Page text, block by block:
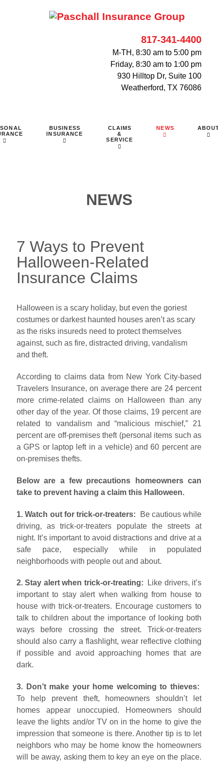
817-341-4400
M-TH, 8:30 am to 5:00 pm
Friday, 8:30 am to 1:00 pm
930 Hilltop Dr, Suite 100
Weatherford, TX 76086
BUSINESS
INSURANCE
CLAIMS
&
SERVICE
NEWS
NEWS
7 Ways to Prevent
Halloween-Related
Insurance Claims
Halloween is a scary holiday, but even the goriest
costumes or darkest haunted houses aren’t as scary
as the risks insureds need to protect themselves
against, such as fire, distracted driving, vandalism
and theft.
According to claims data from New York City-based
Travelers Insurance, on average there are 24 percent
more crime-related claims on Halloween than any
other day of the year. Of those claims, 19 percent are
related to vandalism and “malicious mischief,” 21
percent are off-premises theft (personal items such as
a GPS or laptop left in a vehicle) and 60 percent are
on-premises thefts.
Below are a few precautions homeowners can
take to prevent having a claim this Halloween.
1. Watch out for trick-or-treaters:
Be cautious while
driving, as trick-or-treaters populate the streets at
night. It’s important to avoid distractions and drive at a
safe pace, especially while in populated
neighborhoods with people out and about.
2. Stay alert when trick-or-treating:
Like drivers, it’s
important to stay alert when walking from house to
house with trick-or-treaters. Encourage customers to
talk to children about the importance of looking both
ways before crossing the street. Trick-or-treaters
should also carry a flashlight, wear reflective clothing
if possible and avoid approaching homes that are
dark.
3. Don’t make your home welcoming to thieves:
To help prevent theft, homeowners shouldn’t let
homes appear unoccupied. Homeowners should
leave the lights and/or TV on in the home to give the
impression that someone is there. Another tip is to let
neighbors who may be home know the homeowners
will be away, asking them to key an eye on the place.